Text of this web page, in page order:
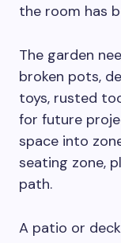
the room has
The garden
broken pots,
toys, rusted
for future
space into
seating zone,
path.
A patio or